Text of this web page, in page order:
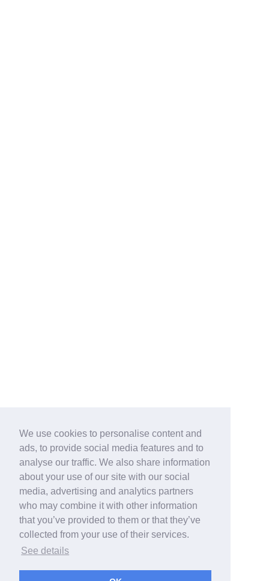
We use cookies to personalise content and
ads, to provide social media features and to
analyse our traffic. We also share information
about your use of our site with our social
media, advertising and analytics partners
who may combine it with other information
that you’ve provided to them or that they’ve
collected from your use of their services.
See details